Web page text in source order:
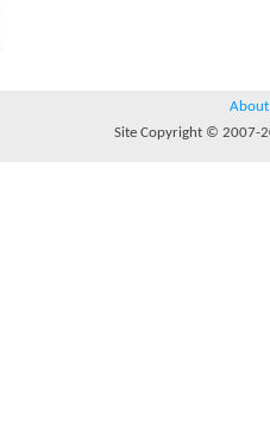
About
Site Copyright © 2007-